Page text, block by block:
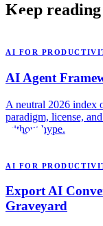
Keep reading
AI FOR
AI Agent
A neutral 2026 index
paradigm, license,
without hype.
AI FOR
Export AI
Graveyard